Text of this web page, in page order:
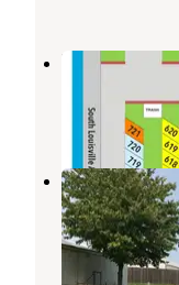
Expo
Cherry Hill
Jenks,